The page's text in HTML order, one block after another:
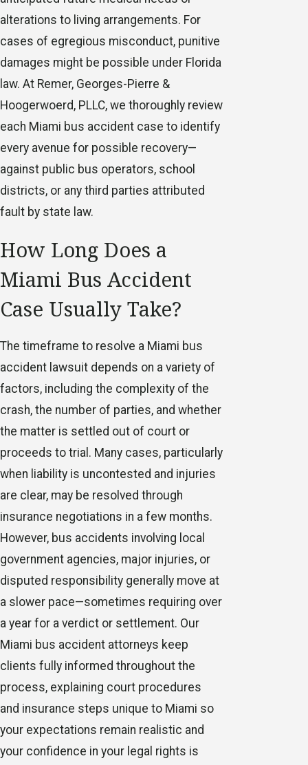
alterations to living arrangements. For
cases of egregious misconduct, punitive
damages might be possible under Florida
law. At Remer, Georges-Pierre &
Hoogerwoerd, PLLC, we thoroughly review
each Miami bus accident case to identify
every avenue for possible recovery—
against public bus operators, school
districts, or any third parties attributed
fault by state law.
How Long Does a
Miami Bus Accident
Case Usually Take?
The timeframe to resolve a Miami bus
accident lawsuit depends on a variety of
factors, including the complexity of the
crash, the number of parties, and whether
the matter is settled out of court or
proceeds to trial. Many cases, particularly
when liability is uncontested and injuries
are clear, may be resolved through
insurance negotiations in a few months.
However, bus accidents involving local
government agencies, major injuries, or
disputed responsibility generally move at
a slower pace—sometimes requiring over
a year for a verdict or settlement. Our
Miami bus accident attorneys keep
clients fully informed throughout the
process, explaining court procedures
and insurance steps unique to Miami so
your expectations remain realistic and
your confidence in your legal rights is